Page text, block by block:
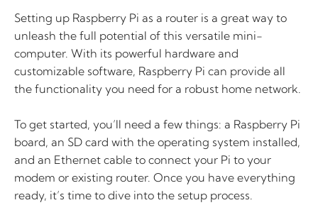
Setting up Raspberry Pi as a router is a great way to
unleash the full potential of this versatile mini-
computer. With its powerful hardware and
customizable software, Raspberry Pi can provide all
the functionality you need for a robust home network.
To get started, you’ll need a few things: a Raspberry Pi
board, an SD card with the operating system installed,
and an Ethernet cable to connect your Pi to your
modem or existing router. Once you have everything
ready, it’s time to dive into the setup process.